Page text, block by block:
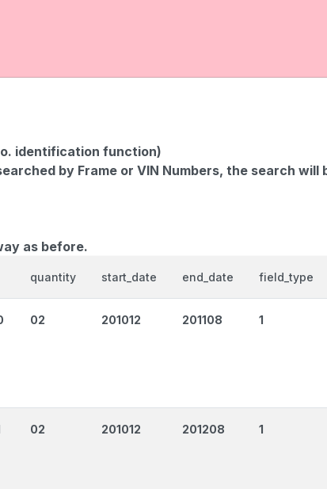
identification function)
by Frame or VIN Numbers, the search will
as before.
quantity start_date end_date field_type
02 201012 201108 1
02 201012 201208 1